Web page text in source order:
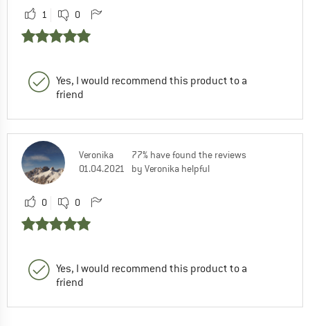
1 0
Yes, I would recommend this product to a
friend
Veronika
01.04.2021
77% have found the reviews
by Veronika helpful
0 0
Yes, I would recommend this product to a
friend